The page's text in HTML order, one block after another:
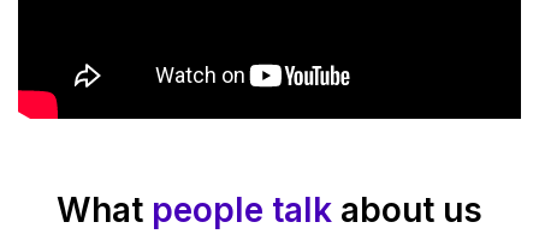
What people talk about us